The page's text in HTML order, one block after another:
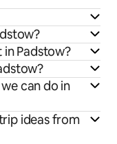
Padstow?
can do in
ideas from